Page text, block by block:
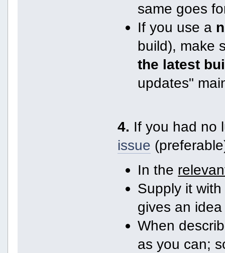
same goes
If you use a
build), make
the latest
updates"
4. If you had no
issue
In the
Supply it
gives an
When
as you can;